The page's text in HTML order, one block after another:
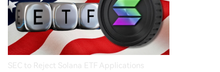
SEC to Reject Solana ETF Applications